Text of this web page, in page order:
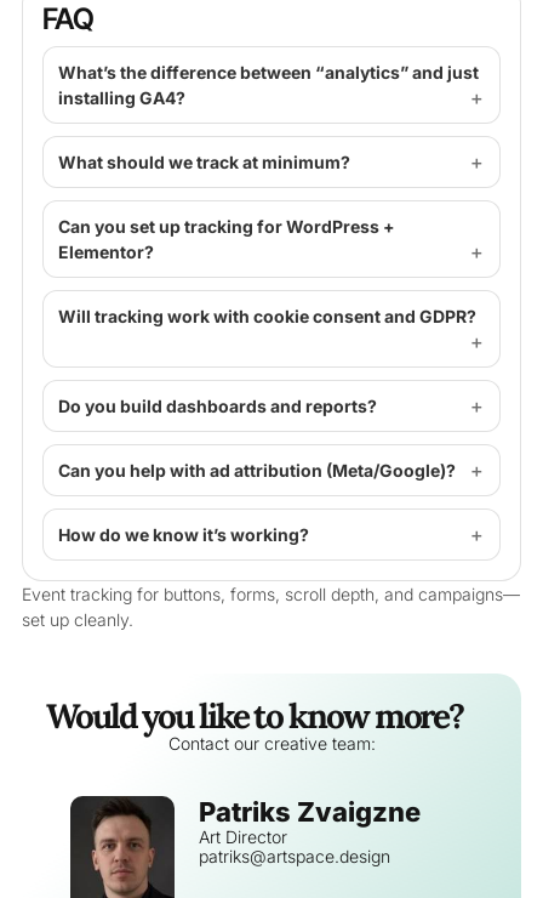
FAQ
What’s the difference between “analytics” and just
installing GA4?
What should we track at minimum?
Can you set up tracking for WordPress +
Elementor?
Will tracking work with cookie consent and GDPR?
Do you build dashboards and reports?
Can you help with ad attribution (Meta/Google)?
How do we know it’s working?
Event tracking for buttons, forms, scroll depth, and campaigns—
set up cleanly.
Would you like to know more?
Contact our creative team:
Patriks Zvaigzne
Art Director
patriks@artspace.design